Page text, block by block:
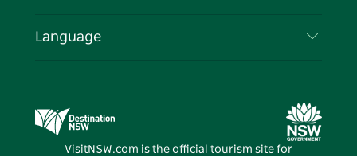
Events
Business in NSW
Destination NSW Media Centre
Vivid Sydney
Language
VisitNSW.com is the official tourism site for